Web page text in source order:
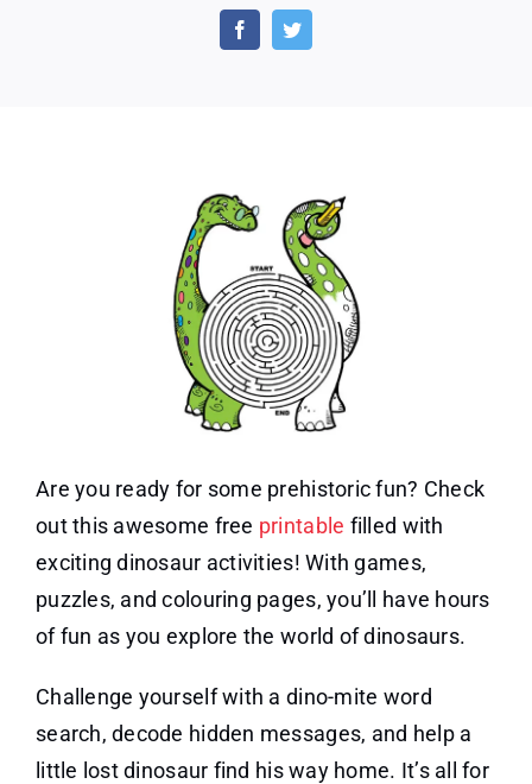
Kids
Printable:
Awesome
Are you ready for some prehistoric fun? Check
out this awesome free printable filled with
exciting dinosaur activities! With games,
puzzles, and colouring pages, you’ll have hours
of fun as you explore the world of dinosaurs.
Challenge yourself with a dino-mite word
search, decode hidden messages, and help a
little lost dinosaur find his way home. It’s all for